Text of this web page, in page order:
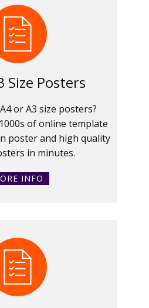
Size Posters
or A3 size posters?
of online template
poster and high quality
in minutes.
INFO